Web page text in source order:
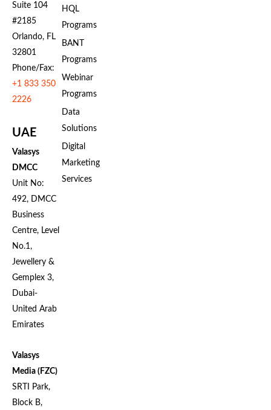
Suite 104
#2185
Orlando, FL
32801
Phone/Fax:
+1 833 350
2226
UAE
Valasys
DMCC
Unit No:
492, DMCC
Business
Centre, Level
No.1,
Jewellery &
Gemplex 3,
Dubai-
United Arab
Emirates
Valasys
Media (FZC)
SRTI Park,
Block B,
HQL
Programs
BANT
Programs
Webinar
Programs
Data
Solutions
Digital
Marketing
Services